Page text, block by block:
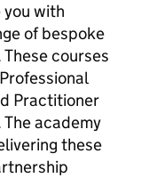
with
of bespoke
courses
Practitioner
academy
these